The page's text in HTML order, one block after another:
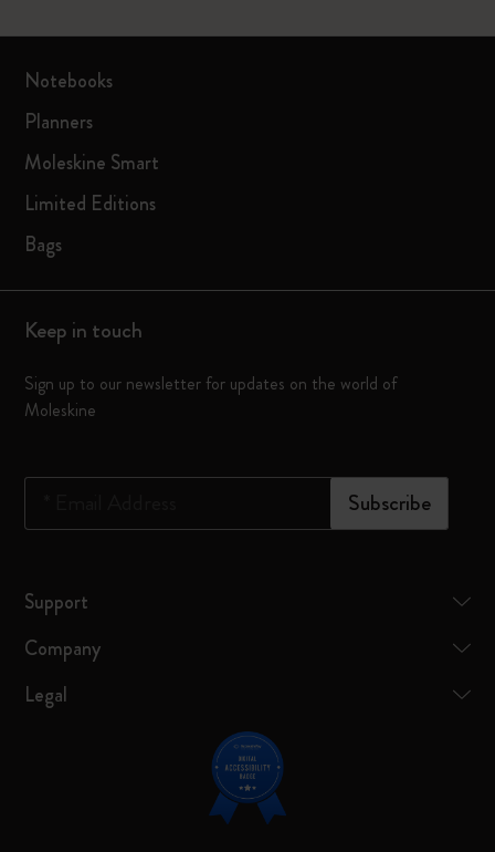
Notebooks
Planners
Moleskine Smart
Limited Editions
Bags
Keep in touch
Sign up to our newsletter for updates on the world of
Moleskine
Subscribe
Support
Company
Legal